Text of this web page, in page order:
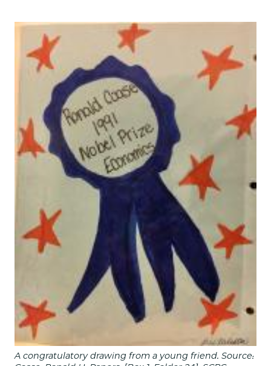
A congratulatory drawing from a young friend. Source: